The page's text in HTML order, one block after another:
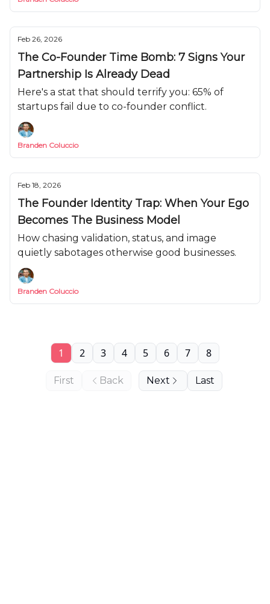
Feb 26, 2026
The Co-Founder Time Bomb: 7 Signs Your
Partnership Is Already Dead
Here's a stat that should terrify you: 65% of
startups fail due to co-founder conflict.
Branden Coluccio
Feb 18, 2026
The Founder Identity Trap: When Your Ego
Becomes The Business Model
How chasing validation, status, and image
quietly sabotages otherwise good businesses.
Branden Coluccio
First Back
1 2 3 4 5 6 7 8
Next Last